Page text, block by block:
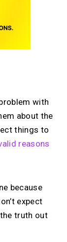
with
about the
things to
reasons
because
expect
truth out